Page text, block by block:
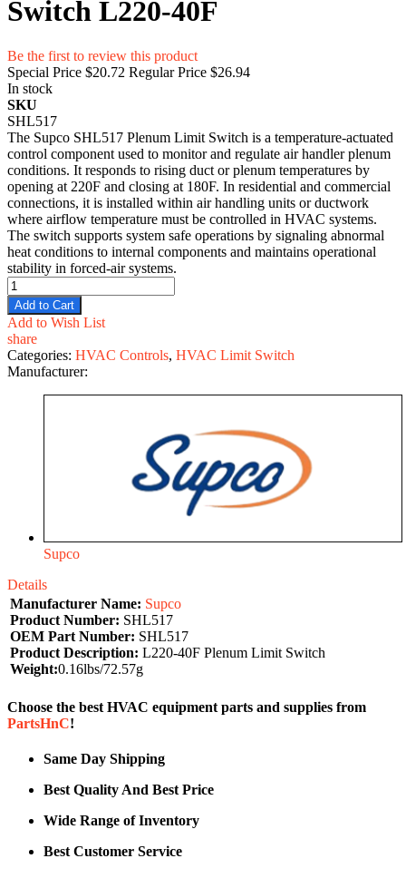
Switch L220-40F
Be the first to review this product
Special Price $20.72 Regular Price $26.94
In stock
SKU
SHL517
The Supco SHL517 Plenum Limit Switch is a temperature-actuated
control component used to monitor and regulate air handler plenum
conditions. It responds to rising duct or plenum temperatures by
opening at 220F and closing at 180F. In residential and commercial
connections, it is installed within air handling units or ductwork
where airflow temperature must be controlled in HVAC systems.
The switch supports system safe operations by signaling abnormal
heat conditions to internal components and maintains operational
stability in forced-air systems.
Add to Cart
Add to Wish List
share
Categories: HVAC Controls, HVAC Limit Switch
Manufacturer:
Supco
Details
Manufacturer Name: Supco
Product Number: SHL517
OEM Part Number: SHL517
Product Description: L220-40F Plenum Limit Switch
Weight:0.16lbs/72.57g
Choose the best HVAC equipment parts and supplies from
PartsHnC!
Same Day Shipping
Best Quality And Best Price
Wide Range of Inventory
Best Customer Service